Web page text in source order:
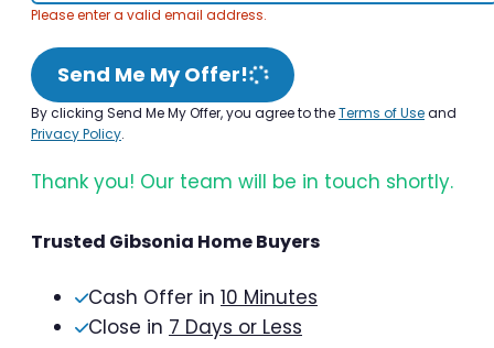
Please enter a valid email address.
Send Me My Offer!
By clicking Send Me My Offer, you agree to theTerms of Useand
Privacy Policy.
Thank you! Our team will be in touch shortly.
Trusted Gibsonia Home Buyers
Cash Offer in 10 Minutes
Close in 7 Days or Less